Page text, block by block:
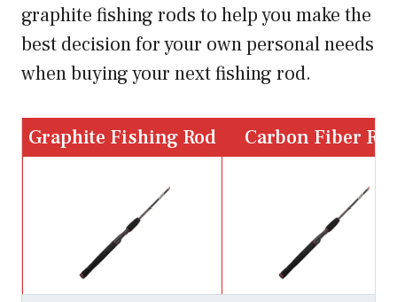
graphite fishing rods to help you make the
best decision for your own personal needs
when buying your next fishing rod.
Graphite Fishing Rod Carbon Fiber